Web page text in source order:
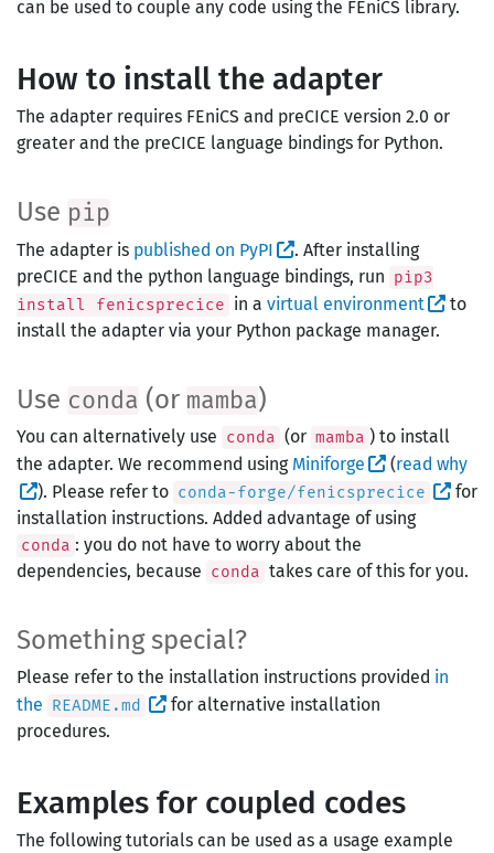
can be used to couple any code using the FEniCS library.
How to install the adapter
The adapter requires FEniCS and preCICE version 2.0 or
greater and the preCICE language bindings for Python.
Use pip
The adapter is published on PyPI
. After installing
preCICE and the python language bindings, run pip3
install fenicsprecice in a virtual environment
to
install the adapter via your Python package manager.
Use conda (or mamba)
You can alternatively use conda (or mamba ) to install
the adapter. We recommend using Miniforge (read why
). Please refer to conda-forge/fenicsprecice
for
installation instructions. Added advantage of using
conda : you do not have to worry about the
dependencies, because conda takes care of this for you.
Something special?
Please refer to the installation instructions provided in
the README.md
for alternative installation
procedures.
Examples for coupled codes
The following tutorials can be used as a usage example